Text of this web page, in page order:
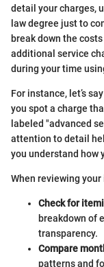
detail your charges,
law degree just to
break down the
additional service
during your time
For instance, let’s
you spot a charge
labeled "advanced
attention to detail
you understand how
When reviewing
Check for
breakdown of
transparency.
Compare
patterns and